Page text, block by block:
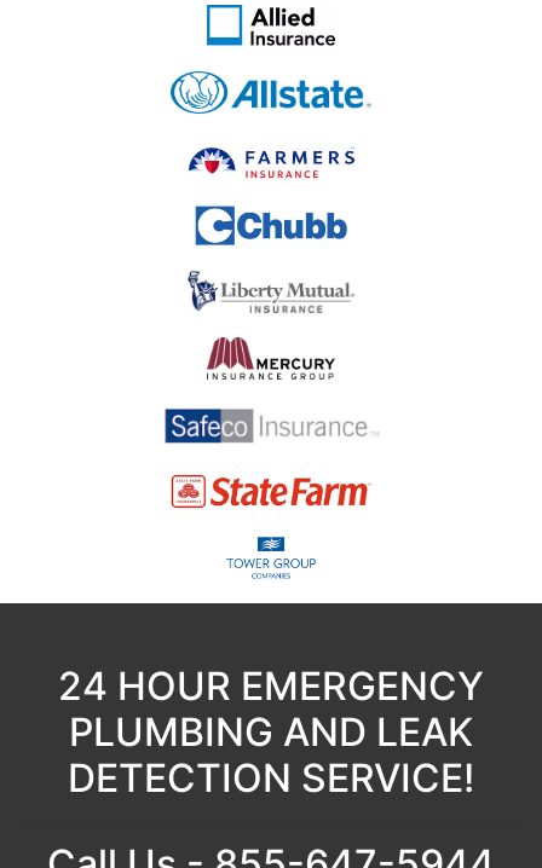
24 HOUR EMERGENCY
PLUMBING AND LEAK
DETECTION SERVICE!